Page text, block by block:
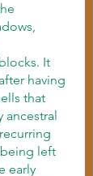
It
having
that
ancestral
left
early